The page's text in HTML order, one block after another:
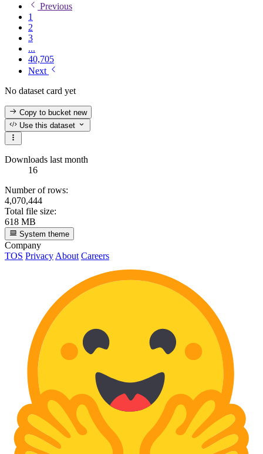
Previous
1
2
3
...
40,705
Next
No dataset card yet
Copy to bucketnew
Use this dataset
Downloads last month
16
Number of rows:
4,070,444
Total file size:
618 MB
System theme
Company
TOS Privacy About Careers